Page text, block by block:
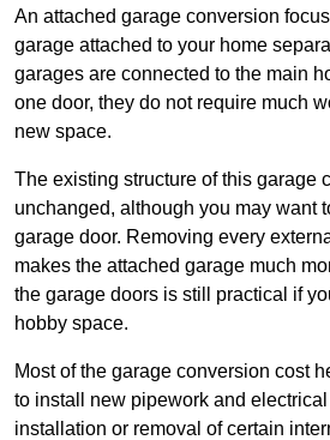
An attached garage conversion
garage attached to your home
garages are connected to the main
one door, they do not require much
new space.
The existing structure of this garage
unchanged, although you may want
garage door. Removing every
makes the attached garage much
the garage doors is still practical if
hobby space.
Most of the garage conversion cost
to install new pipework and
installation or removal of certain